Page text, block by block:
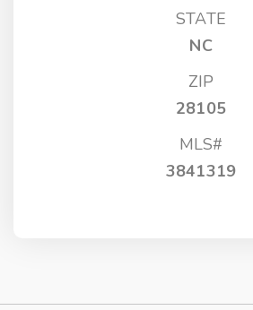
STATE
NC
ZIP
28105
MLS#
3841319